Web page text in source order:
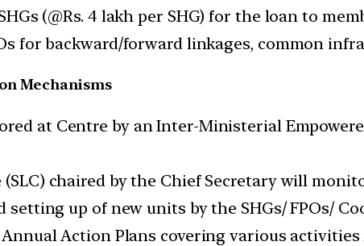
(@Rs. 4 lakh per SHG) for the loan to
for backward/forward linkages, common
Mechanisms
at Centre by an Inter-Ministerial
(SLC) chaired by the Chief Secretary will
up of new units by the SHGs/ FPOs/
Action Plans covering various